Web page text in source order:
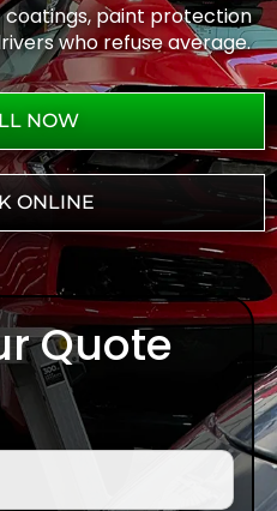
paint protection
who refuse average.
NOW
ONLINE
Quote